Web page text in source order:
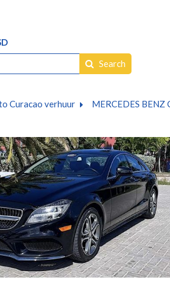
Search
Curacao verhuur MERCEDES BENZ